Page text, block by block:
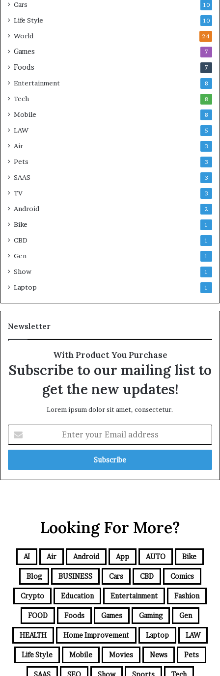
Cars 10
Life Style 10
World 24
Games 7
Foods 7
Entertainment 8
Tech 8
Mobile 8
LAW 5
Air 3
Pets 3
SAAS 3
TV 3
Android 2
Bike 1
CBD 1
Gen 1
Show 1
Laptop 1
Newsletter
With Product You Purchase
Subscribe to our mailing list to
get the new updates!
Lorem ipsum dolor sit amet, consectetur.
Looking For More?
AI Air Android App AUTO Bike
Blog BUSINESS Cars CBD Comics
Crypto Education Entertainment Fashion
FOOD Foods Games Gaming Gen
HEALTH Home Improvement Laptop LAW
Life Style Mobile Movies News Pets
SAAS SEO Show Sports Tech